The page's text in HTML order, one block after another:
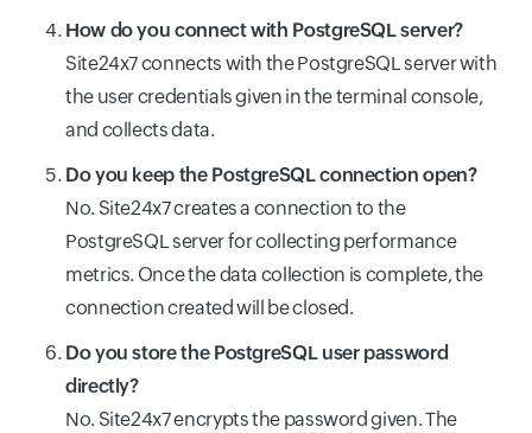
How do you connect with PostgreSQL server?
Site24x7 connects with the PostgreSQL server with
the user credentials given in the terminal console,
and collects data.
Do you keep the PostgreSQL connection open?
No. Site24x7 creates a connection to the
PostgreSQL server for collecting performance
metrics. Once the data collection is complete, the
connection created will be closed.
Do you store the PostgreSQL user password
directly?
No. Site24x7 encrypts the password given. The